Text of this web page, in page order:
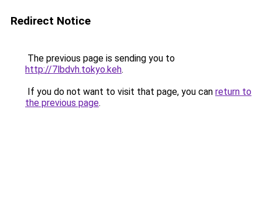
Redirect Notice
The previous page is sending you to
http://7lbdvh.tokyo.keh.
If you do not want to visit that page, you can return to
the previous page.